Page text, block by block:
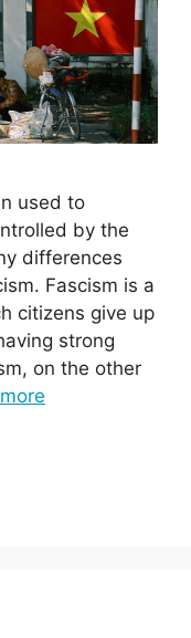
used to
by the
differences
Fascism is a
citizens give up
strong
on the other